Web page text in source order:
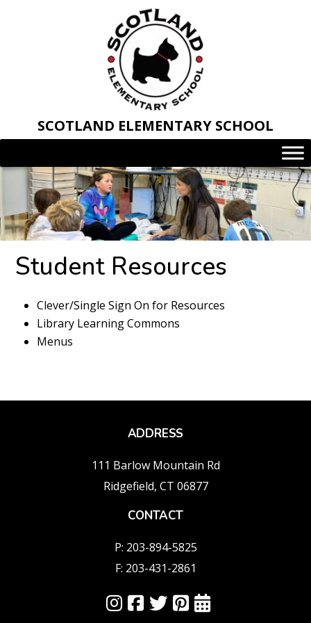
SCOTLAND ELEMENTARY SCHOOL
Student Resources
Clever/Single Sign On for Resources
Library Learning Commons
Menus
ADDRESS
111 Barlow Mountain Rd
Ridgefield, CT 06877
CONTACT
P: 203-894-5825
F: 203-431-2861